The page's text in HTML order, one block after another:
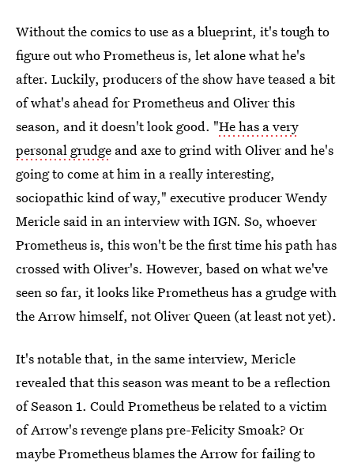
Without the comics to use as a blueprint, it's tough to
figure out who Prometheus is, let alone what he's
after. Luckily, producers of the show have teased a bit
of what's ahead for Prometheus and Oliver this
season, and it doesn't look good. "He has a very
personal grudge and axe to grind with Oliver and he's
going to come at him in a really interesting,
sociopathic kind of way," executive producer Wendy
Mericle said in an interview with IGN. So, whoever
Prometheus is, this won't be the first time his path has
crossed with Oliver's. However, based on what we've
seen so far, it looks like Prometheus has a grudge with
the Arrow himself, not Oliver Queen (at least not yet).
It's notable that, in the same interview, Mericle
revealed that this season was meant to be a reflection
of Season 1. Could Prometheus be related to a victim
of Arrow's revenge plans pre-Felicity Smoak? Or
maybe Prometheus blames the Arrow for failing to